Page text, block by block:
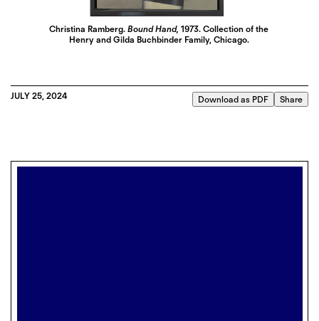
Christina Ramberg.Bound Hand, 1973. Collection of the
Henry and Gilda Buchbinder Family, Chicago.
JULY 25, 2024 Download as PDF Share